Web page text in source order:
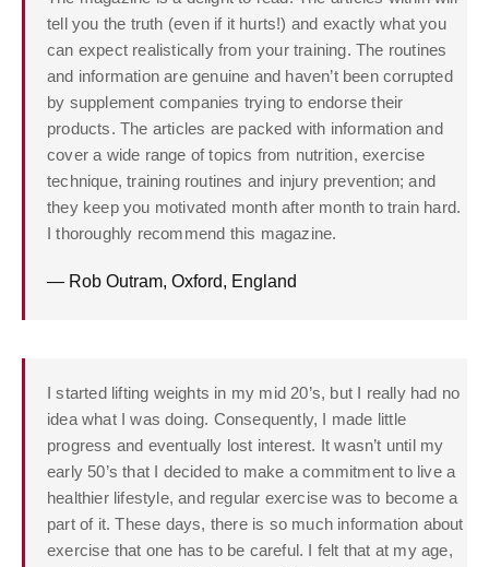
tell you the truth (even if it hurts!) and exactly what you
can expect realistically from your training. The routines
and information are genuine and haven’t been corrupted
by supplement companies trying to endorse their
products. The articles are packed with information and
cover a wide range of topics from nutrition, exercise
technique, training routines and injury prevention; and
they keep you motivated month after month to train hard.
I thoroughly recommend this magazine.
— Rob Outram, Oxford, England
I started lifting weights in my mid 20’s, but I really had no
idea what I was doing. Consequently, I made little
progress and eventually lost interest. It wasn’t until my
early 50’s that I decided to make a commitment to live a
healthier lifestyle, and regular exercise was to become a
part of it. These days, there is so much information about
exercise that one has to be careful. I felt that at my age,